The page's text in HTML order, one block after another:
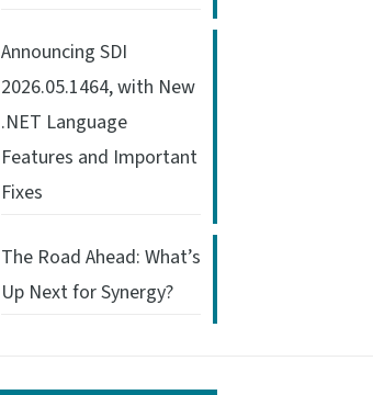
Announcing SDI
2026.05.1464, with New
.NET Language
Features and Important
Fixes
The Road Ahead: What’s
Up Next for Synergy?